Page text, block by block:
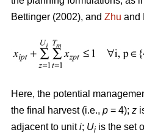
Bettinger (2002), and Zhu and
Here, the potential
the final harvest (i.e., p = 4); z
adjacent to uniti; Ui is the set